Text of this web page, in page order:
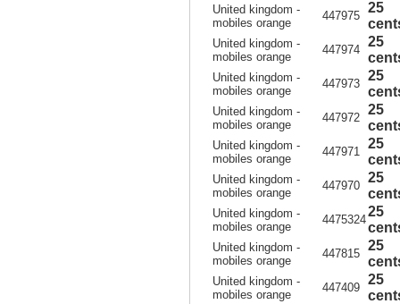
United kingdom -
mobiles orange
447975
25
United kingdom -
mobiles orange
447974
25
United kingdom -
mobiles orange
447973
25
United kingdom -
mobiles orange
447972
25
United kingdom -
mobiles orange
447971
25
United kingdom -
mobiles orange
447970
25
United kingdom -
mobiles orange
4475324
25
United kingdom -
mobiles orange
447815
25
United kingdom -
mobiles orange
447409
25